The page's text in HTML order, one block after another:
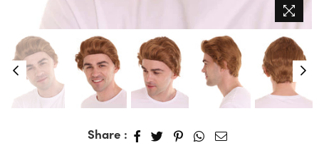
Share :